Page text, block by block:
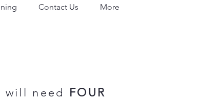
Contact Us More
will need
FOUR